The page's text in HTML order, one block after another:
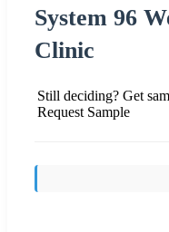
System 96
Clinic
Still deciding? Get
Request Sample